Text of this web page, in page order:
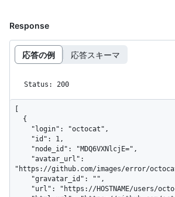
Response
応答の例 応答スキーマ
Status: 200
"https://github.com/images/error/